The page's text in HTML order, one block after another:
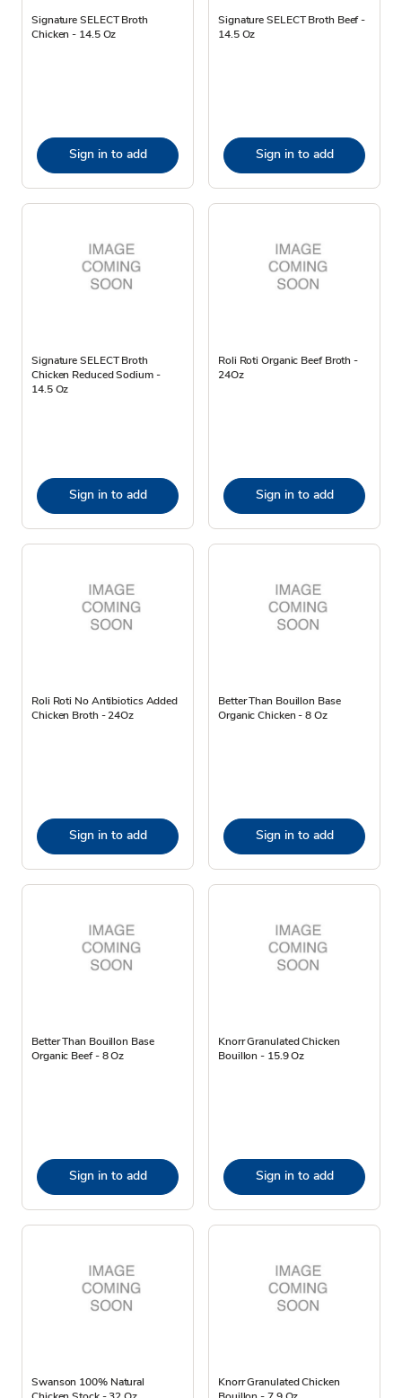
Signature SELECT Broth
Chicken - 14.5 Oz
Sign in to add
Signature SELECT Broth Beef -
14.5 Oz
Sign in to add
Signature SELECT Broth
Chicken Reduced Sodium -
14.5 Oz
Sign in to add
Roli Roti Organic Beef Broth -
24Oz
Sign in to add
Roli Roti No Antibiotics Added
Chicken Broth - 24Oz
Sign in to add
Better Than Bouillon Base
Organic Chicken - 8 Oz
Sign in to add
Better Than Bouillon Base
Organic Beef - 8 Oz
Sign in to add
Knorr Granulated Chicken
Bouillon - 15.9 Oz
Sign in to add
Swanson 100% Natural
Knorr Granulated Chicken